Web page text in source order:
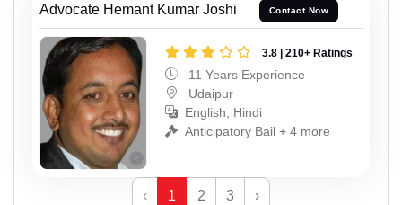
Advocate Hemant Kumar Joshi Contact Now
3.8 | 210+ Ratings
11 Years Experience
Udaipur
English, Hindi
Anticipatory Bail + 4 more
‹ 1 2 3 ›